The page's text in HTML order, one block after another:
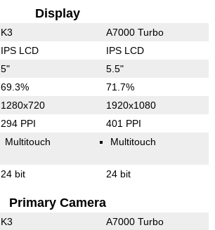
Display
K3 A7000 Turbo
IPS LCD IPS LCD
5" 5.5"
69.3% 71.7%
1280x720 1920x1080
294 PPI 401 PPI
Multitouch Multitouch
24 bit 24 bit
Primary Camera
K3 A7000 Turbo